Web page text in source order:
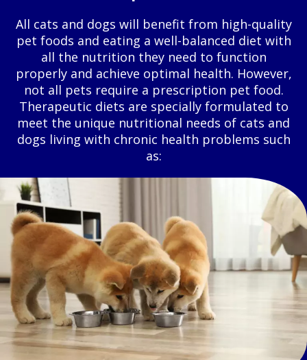
All cats and dogs will benefit from high-quality
pet foods and eating a well-balanced diet with
all the nutrition they need to function
properly and achieve optimal health. However,
not all pets require a prescription pet food.
Therapeutic diets are specially formulated to
meet the unique nutritional needs of cats and
dogs living with chronic health problems such
as: